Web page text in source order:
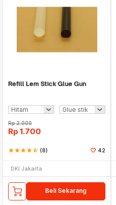
Refill Lem Stick Glue Gun
Rp2.000
Rp 1.700
starstarstarstarstar_half (8) 42
DKI Jakarta
Beli Sekarang